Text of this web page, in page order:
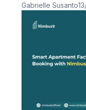
Gabrielle Susanto